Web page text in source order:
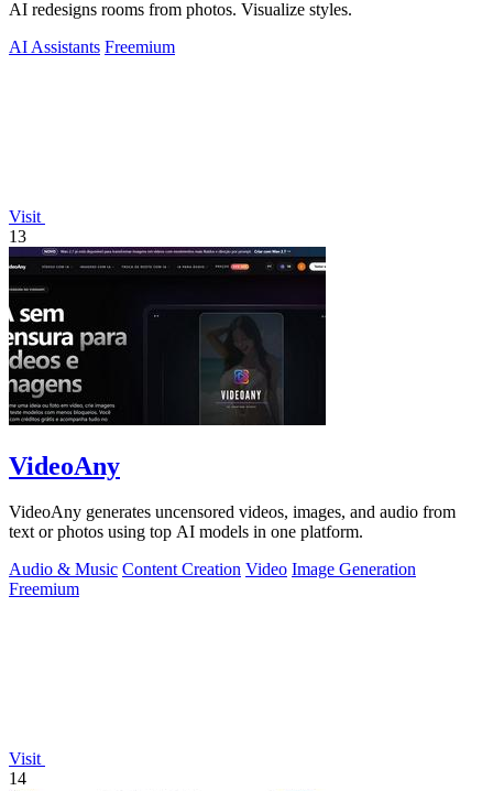
AI redesigns rooms from photos. Visualize styles.
AI Assistants Freemium
Visit
13
VideoAny
VideoAny generates uncensored videos, images, and audio from
text or photos using top AI models in one platform.
Audio & Music Content Creation Video Image Generation
Freemium
Visit
14